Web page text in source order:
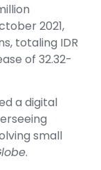
2021,
totaling IDR
of 32.32-
a digital
small
.